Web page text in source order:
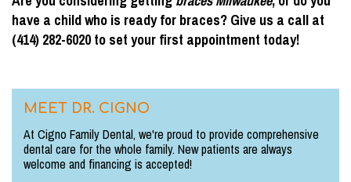
have a child who is ready for braces? Give us a call at
(414) 282-6020 to set your first appointment today!
MEET DR. CIGNO
At Cigno Family Dental, we're proud to provide comprehensive
dental care for the whole family. New patients are always
welcome and financing is accepted!